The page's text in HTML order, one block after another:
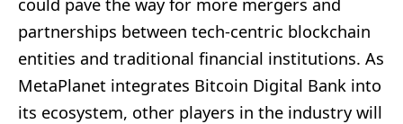
partnerships between tech-centric blockchain
entities and traditional financial institutions. As
MetaPlanet integrates Bitcoin Digital Bank into
its ecosystem, other players in the industry will